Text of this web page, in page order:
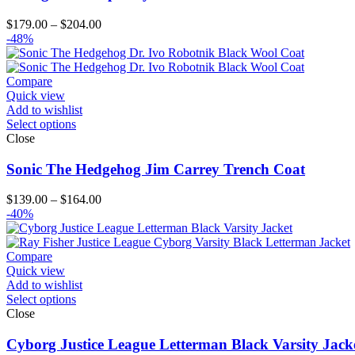
$179.00 – $204.00Price
$179.00
through
-48%
Compare
Quick view
Add to wishlist
Select options
Close
Sonic The Hedgehog Jim Carrey Trench Coat
$139.00 – $164.00Price
$139.00
through
-40%
Compare
Quick view
Add to wishlist
Select options
Close
Cyborg Justice League Letterman Black Varsity